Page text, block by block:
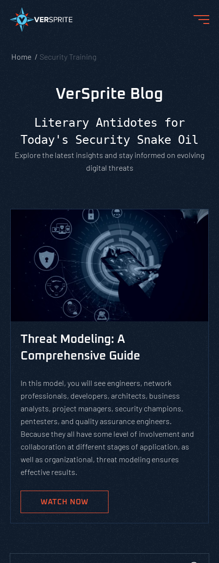
Home Security Training
VerSprite Blog
Literary Antidotes for
Today's Security Snake Oil
Explore the latest insights and stay informed on evolving
digital threats
Threat Modeling: A
Comprehensive Guide
In this model, you will see engineers, network
professionals, developers, architects, business
analysts, project managers, security champions,
pentesters, and quality assurance engineers.
Because they all have some level of involvement and
collaboration at different stages of application, as
well as organizational, threat modeling ensures
effective results.
WATCH NOW